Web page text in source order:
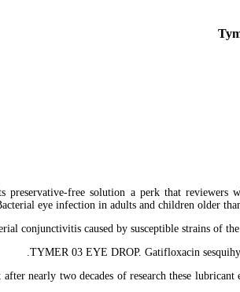
free solution a perk that
eye infection in adults and children older
conjunctivitis caused by susceptible strains of
TYMER 03 EYE DROP. Gatifloxacin
nearly two decades of research these